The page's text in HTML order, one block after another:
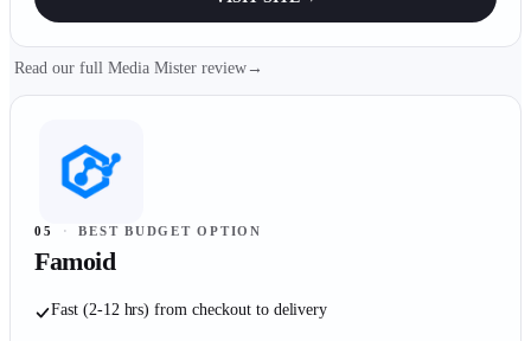
Read our full Media Mister review →
05 · BEST BUDGET OPTION
Famoid
Fast (2-12 hrs) from checkout to delivery